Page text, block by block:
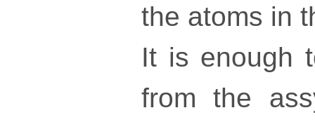
the atoms in
It is enough
from the